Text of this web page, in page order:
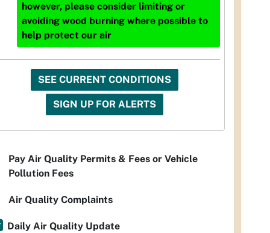
however, please consider limiting or
avoiding wood burning where possible to
help protect our air
SEE CURRENT CONDITIONS
SIGN UP FOR ALERTS
Pay Air Quality Permits & Fees or Vehicle
Pollution Fees
Air Quality Complaints
Daily Air Quality Update